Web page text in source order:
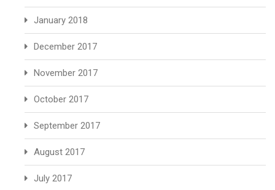
January 2018
December 2017
November 2017
October 2017
September 2017
August 2017
July 2017